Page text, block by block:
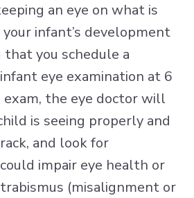
an eye on what is
infant’s development
that you schedule a
eye examination at 6
the eye doctor will
is seeing properly and
and look for
impair eye health or
(misalignment or